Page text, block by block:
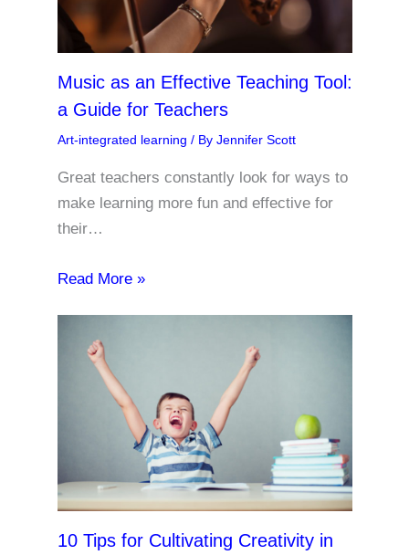
Music as an Effective Teaching Tool:
a Guide for Teachers
Art-integrated learning / By Jennifer Scott
Great teachers constantly look for ways to
make learning more fun and effective for
their…
Read More »
10 Tips for Cultivating Creativity in